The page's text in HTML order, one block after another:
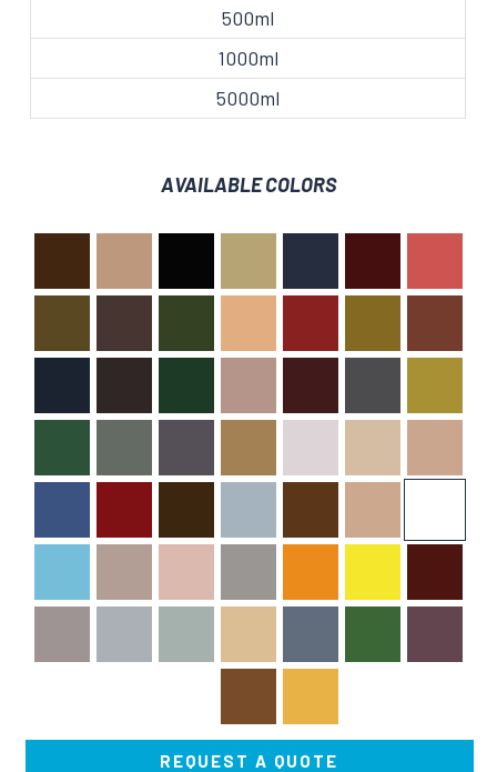
500ml
1000ml
5000ml
AVAILABLE COLORS
REQUEST A QUOTE